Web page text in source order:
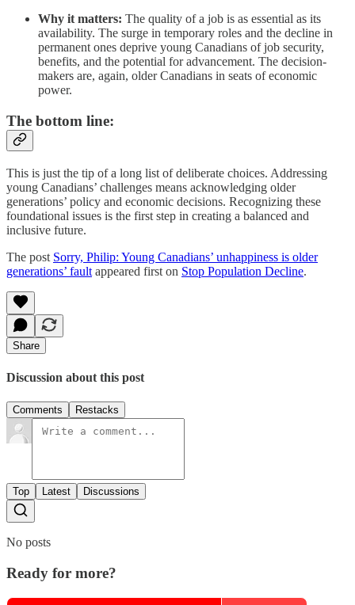
Why it matters: The quality of a job is as essential as its
availability. The surge in temporary roles and the decline in
permanent ones deprive young Canadians of job security,
benefits, and the potential for advancement. The decision-
makers are, again, older Canadians in seats of economic
power.
The bottom line:
This is just the tip of a long list of deliberate choices. Addressing
young Canadians’ challenges means acknowledging older
generations’ policy and economic decisions. Recognizing these
foundational issues is the first step in creating a balanced and
inclusive future.
The post Sorry, Philip: Young Canadians’ unhappiness is older
generations’ fault appeared first on Stop Population Decline.
Share
Discussion about this post
Comments Restacks
Top Latest Discussions
No posts
Ready for more?